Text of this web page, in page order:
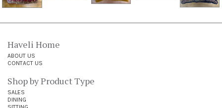
Haveli Home
ABOUT US
CONTACT US
Shop by Product Type
SALES
DINING